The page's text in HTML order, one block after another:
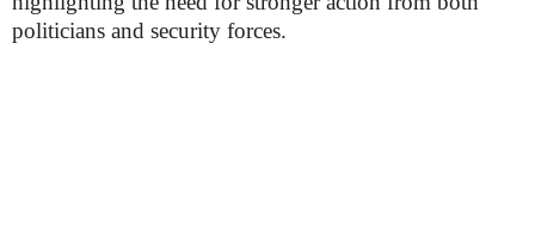
politicians and security forces.